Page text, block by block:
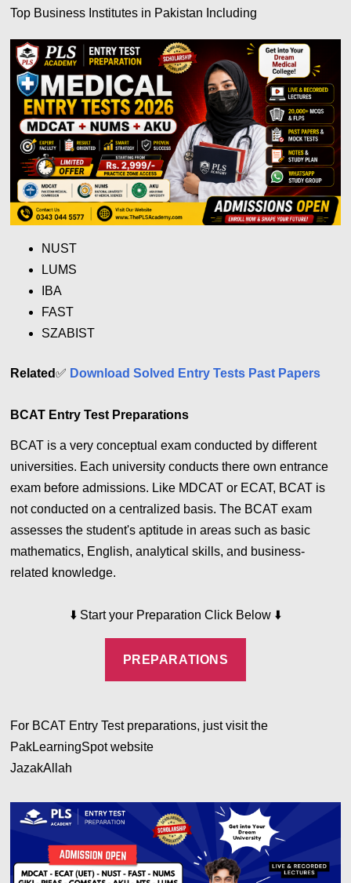
Top Business Institutes in Pakistan Including
NUST
LUMS
IBA
FAST
SZABIST
Related✅ Download Solved Entry Tests Past Papers
BCAT Entry Test Preparations
BCAT is a very conceptual exam conducted by different
universities. Each university conducts there own entrance
exam before admissions. Like MDCAT or ECAT, BCAT is
not conducted on a centralized basis. The BCAT exam
assesses the student's aptitude in areas such as basic
mathematics, English, analytical skills, and business-
related knowledge.
⬇️ Start your Preparation Click Below ⬇️
PREPARATIONS
For BCAT Entry Test preparations, just visit the
PakLearningSpot website
JazakAllah